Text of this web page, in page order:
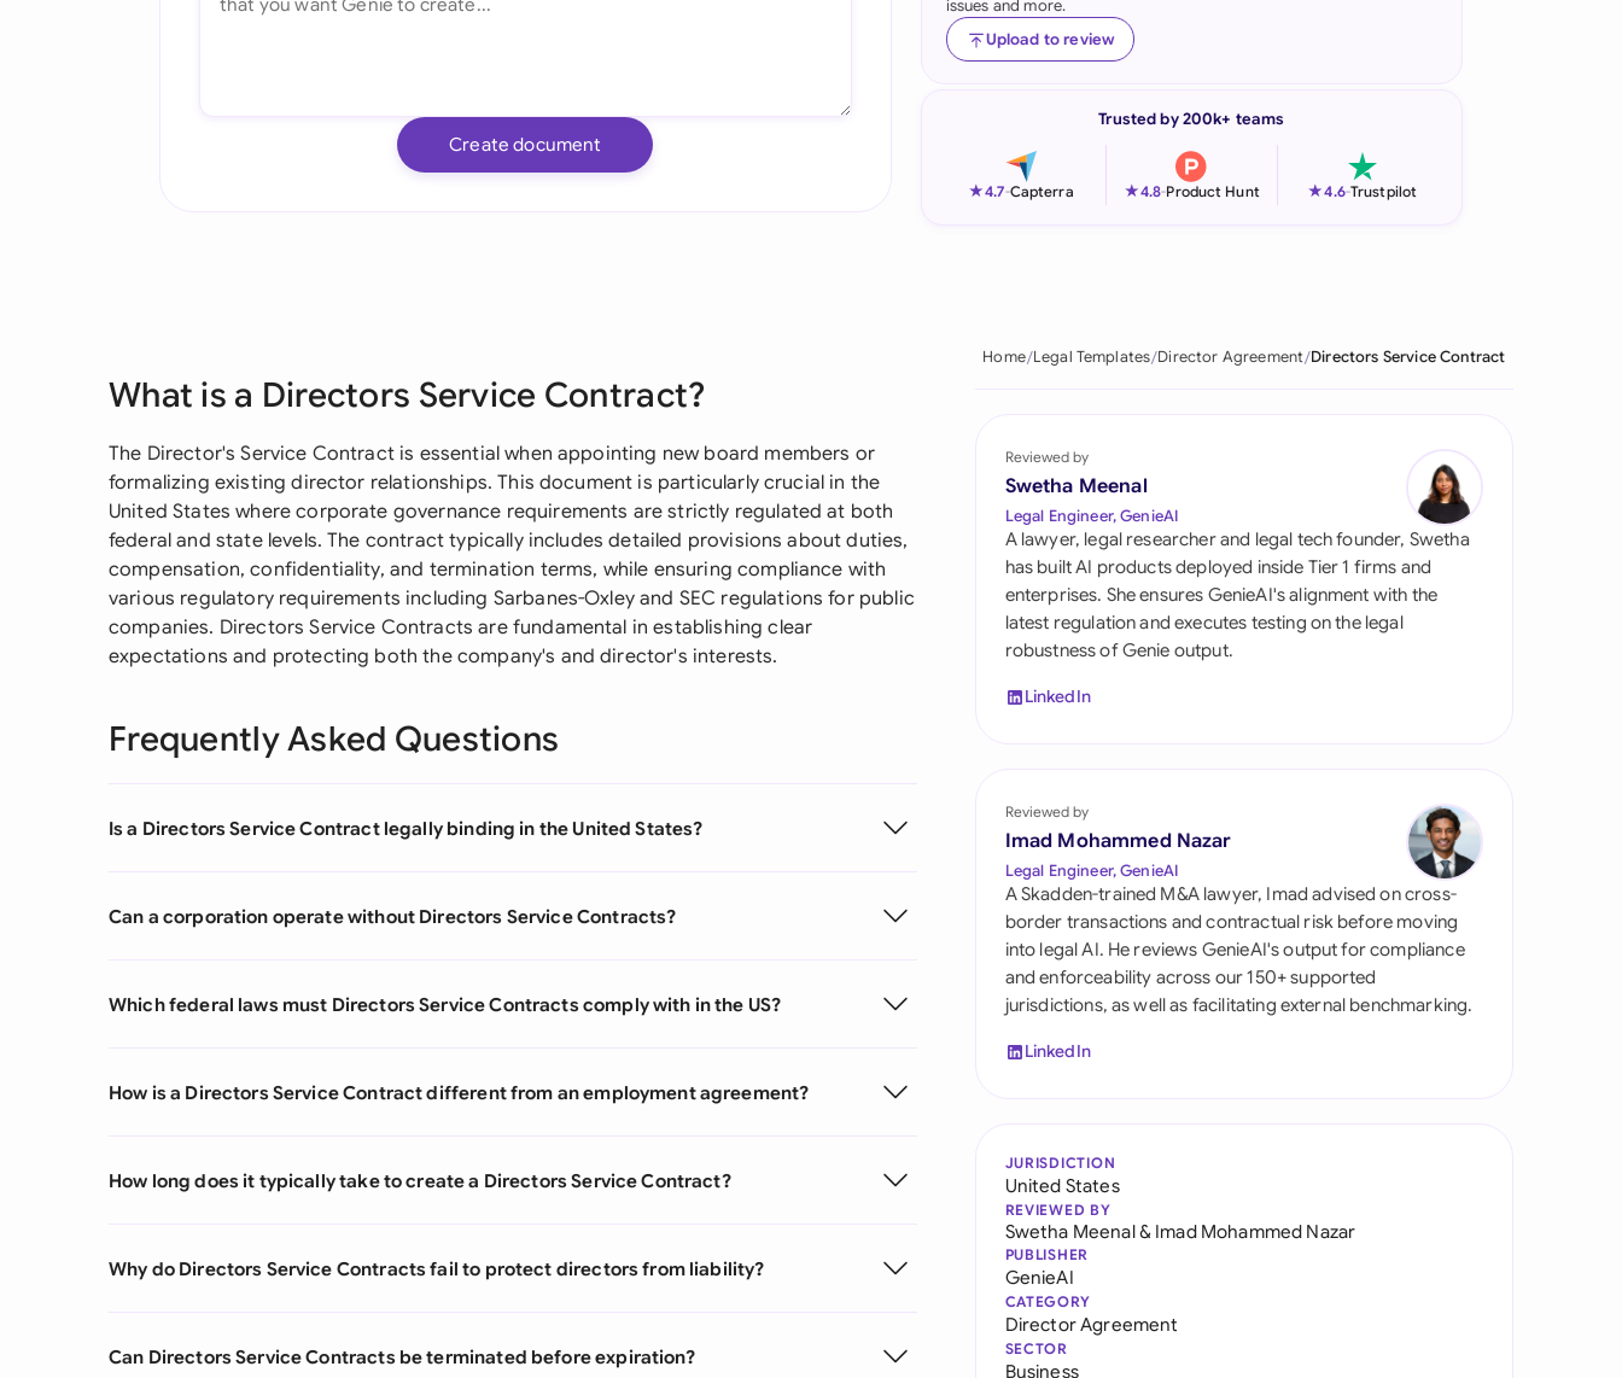
Indonesia
Malaysia
Philippines
Qatar
Saudi Arabia
Singapore
South Africa
España
United Arab Emirates
United Kingdom
United States
Create document
issues and more.
Upload to review
Trusted by 200k+ teams
★4.7-Capterra ★4.8-Product Hunt ★4.6-Trustpilot
What is a Directors Service Contract?
The Director's Service Contract is essential when appointing new board members or
formalizing existing director relationships. This document is particularly crucial in the
United States where corporate governance requirements are strictly regulated at both
federal and state levels. The contract typically includes detailed provisions about duties,
compensation, confidentiality, and termination terms, while ensuring compliance with
various regulatory requirements including Sarbanes-Oxley and SEC regulations for public
companies. Directors Service Contracts are fundamental in establishing clear
expectations and protecting both the company's and director's interests.
Frequently Asked Questions
Is a Directors Service Contract legally binding in the United States?
Can a corporation operate without Directors Service Contracts?
Which federal laws must Directors Service Contracts comply with in the US?
How is a Directors Service Contract different from an employment agreement?
How long does it typically take to create a Directors Service Contract?
Why do Directors Service Contracts fail to protect directors from liability?
Can Directors Service Contracts be terminated before expiration?
Home Legal Templates Director Agreement Directors Service Contract
Reviewed by
Swetha Meenal
Legal Engineer, GenieAI
A lawyer, legal researcher and legal tech founder, Swetha
has built AI products deployed inside Tier 1 firms and
enterprises. She ensures GenieAI's alignment with the
latest regulation and executes testing on the legal
robustness of Genie output.
LinkedIn
Reviewed by
Imad Mohammed Nazar
Legal Engineer, GenieAI
A Skadden-trained M&A lawyer, Imad advised on cross-
border transactions and contractual risk before moving
into legal AI. He reviews GenieAI's output for compliance
and enforceability across our 150+ supported
jurisdictions, as well as facilitating external benchmarking.
LinkedIn
JURISDICTION
United States
REVIEWED BY
Swetha Meenal& Imad Mohammed Nazar
PUBLISHER
GenieAI
CATEGORY
Director Agreement
SECTOR
Business